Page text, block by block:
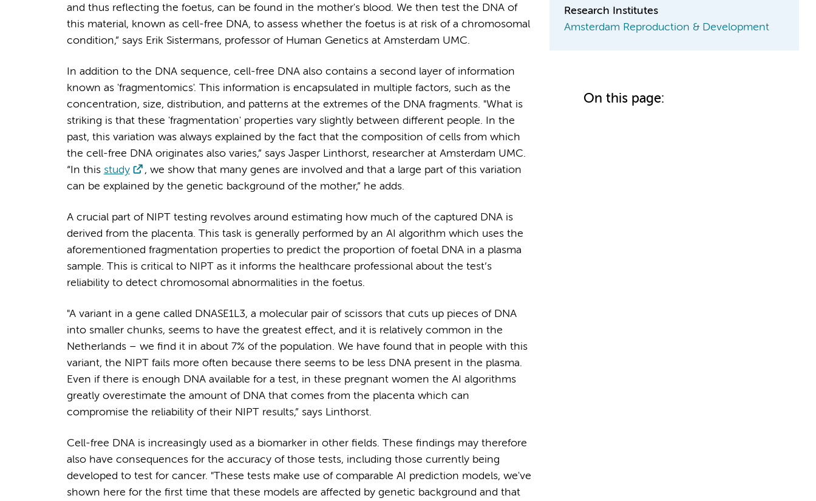
and thus reflecting the foetus, can be found in the mother's blood. We then test the DNA of
this material, known as cell-free DNA, to assess whether the foetus is at risk of a chromosomal
condition,” says Erik Sistermans, professor of Human Genetics at Amsterdam UMC.
In addition to the DNA sequence, cell-free DNA also contains a second layer of information
known as 'fragmentomics'. This information is encapsulated in multiple factors, such as the
concentration, size, distribution, and patterns at the extremes of the DNA fragments. "What is
striking is that these 'fragmentation' properties vary slightly between different people. In the
past, this variation was always explained by the fact that the composition of cells from which
the cell-free DNA originates also varies,” says Jasper Linthorst, researcher at Amsterdam UMC.
“In this study
, we show that many genes are involved and that a large part of this variation
can be explained by the genetic background of the mother,” he adds.
A crucial part of NIPT testing revolves around estimating how much of the captured DNA is
derived from the placenta. This task is generally performed by an AI algorithm which uses the
aforementioned fragmentation properties to predict the proportion of foetal DNA in a plasma
sample. This is critical to NIPT as it informs the healthcare professional about the test’s
reliability to detect chromosomal abnormalities in the foetus.
"A variant in a gene called DNASE1L3, a molecular pair of scissors that cuts up pieces of DNA
into smaller chunks, seems to have the greatest effect, and it is relatively common in the
Netherlands – we find it in about 7% of the population. We have found that in people with this
variant, the NIPT fails more often because there seems to be less DNA present in the plasma.
Even if there is enough DNA available for a test, in these pregnant women the AI algorithms
greatly overestimate the amount of DNA that comes from the placenta which can
compromise the reliability of their NIPT results,” says Linthorst.
Cell-free DNA is increasingly used as a biomarker in other fields. These findings may therefore
also have consequences for the accuracy of those tests, including those currently being
developed to test for cancer. "These tests make use of comparable AI prediction models, we've
shown here for the first time that these models are affected by genetic background and that
Research Institutes
Amsterdam Reproduction & Development
On this page: